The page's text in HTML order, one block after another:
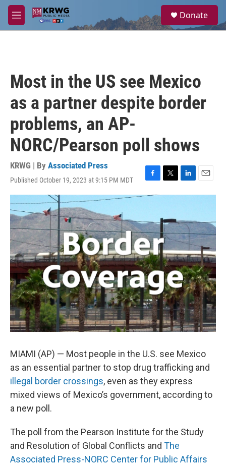
Skip to main content
M
e
a
Donate
Most in the US see Mexico
as a partner despite border
problems, an AP-
NORC/Pearson poll shows
KRWG | By Associated Press
Published October 19, 2023 at 9:15 PM MDT
F
a
b
o
o
k
T
w
t
e
r
L
i
e
d
I
n
E
m
l
MIAMI (AP) — Most people in the U.S. see Mexico
as an essential partner to stop drug trafficking and
illegal border crossings, even as they express
mixed views of Mexico’s government, according to
a new poll.
The poll from the Pearson Institute for the Study
and Resolution of Global Conflicts and The
Associated Press-NORC Center for Public Affairs